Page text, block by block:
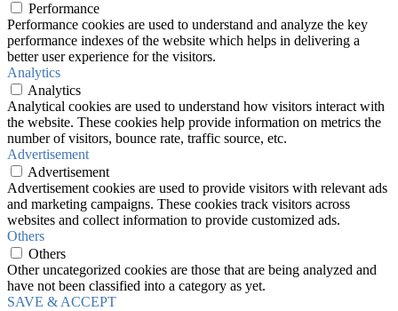
Performance
Performance cookies are used to understand and analyze the key
performance indexes of the website which helps in delivering a
better user experience for the visitors.
Analytics
Analytics
Analytical cookies are used to understand how visitors interact with
the website. These cookies help provide information on metrics the
number of visitors, bounce rate, traffic source, etc.
Advertisement
Advertisement
Advertisement cookies are used to provide visitors with relevant ads
and marketing campaigns. These cookies track visitors across
websites and collect information to provide customized ads.
Others
Others
Other uncategorized cookies are those that are being analyzed and
have not been classified into a category as yet.
SAVE & ACCEPT